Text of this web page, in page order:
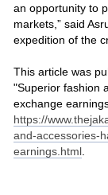
an opportunity to
markets,” said
expedition of the
This article was
"Superior fashion
exchange
https://
and-accessories-
earnings.html.